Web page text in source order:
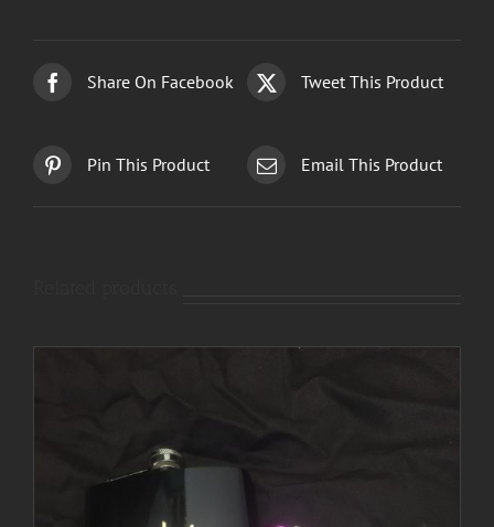
Share On Facebook Tweet This Product
Pin This Product Email This Product